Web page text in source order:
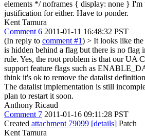
elements */ noframes { display: none } I'm
justification for either. Have to ponder.
Kent Tamura
Comment 6 2011-01-11 16:48:32 PST
(In reply to comment #1) > It looks like the
is hidden behind a flag but there is no flag
rule. Yes, the root problem is that our UA
support feature flags such as
think it's ok to remove the datalist
The datalist implementation is still
plan to restart it soon.
Anthony Ricaud
Comment 7 2011-01-16 09:11:28 PST
Created attachment 79099 [details] Patch
Kent Tamura